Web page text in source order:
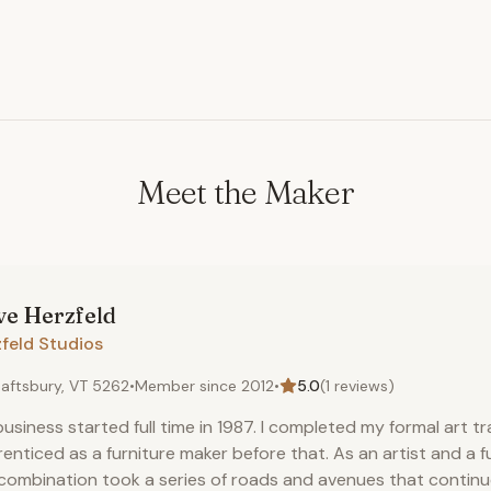
Meet the Maker
Herzfeld
Studios
VT 5262•Member since 2012• 5.0(1 reviews)
started full time in 1987. I completed my formal art
as a furniture maker before that. As an artist and a
took a series of roads and avenues that